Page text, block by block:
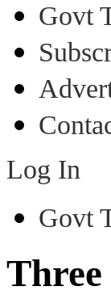
Govt
Log In
Govt